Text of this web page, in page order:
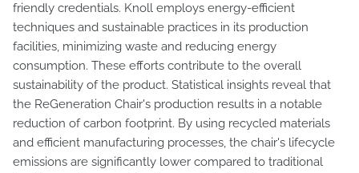
friendly credentials. Knoll employs energy-efficient
techniques and sustainable practices in its production
facilities, minimizing waste and reducing energy
consumption. These efforts contribute to the overall
sustainability of the product. Statistical insights reveal that
the ReGeneration Chair's production results in a notable
reduction of carbon footprint. By using recycled materials
and efficient manufacturing processes, the chair's lifecycle
emissions are significantly lower compared to traditional